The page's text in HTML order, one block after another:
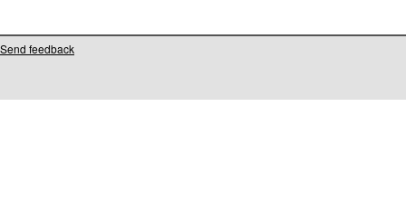
Send feedback